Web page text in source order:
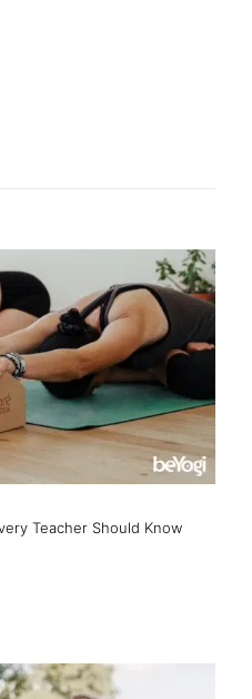
Teacher Should Know